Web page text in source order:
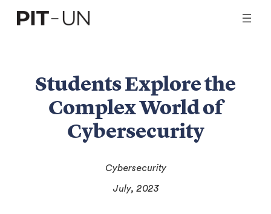
Skip
Students Explore the
Complex World of
Cybersecurity
Cybersecurity
July, 2023